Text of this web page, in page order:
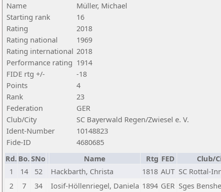
Name
Müller, Michael
Starting rank
16
Rating
2018
Rating national
1969
Rating international 2018
Performance rating 1914
FIDE rtg +/-
-18
Points
4
Rank
23
Federation
GER
Club/City
SC Bayerwald Regen/Zwiesel e. V.
Ident-Number
10148823
Fide-ID
4680685
Rd. Bo.SNo Name Rtg FED
Club/
1
14 52 Hackbarth, Christa 1818 AUT SC Rottal-
2
7 34 Iosif-Höllenriegel, Daniela 1894 GER Sges